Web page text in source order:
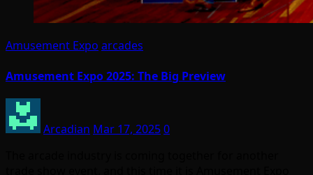
Amusement Expo arcades
Amusement Expo 2025: The Big Preview
Arcadian Mar 17, 20250